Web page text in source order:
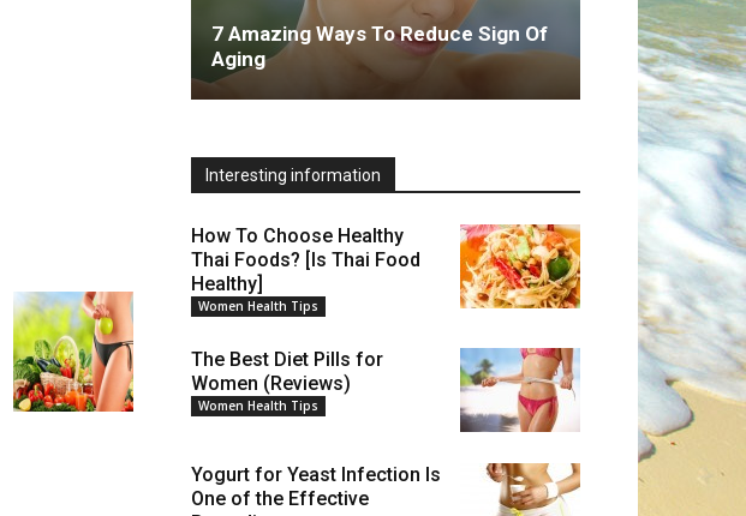
7 Amazing Ways To Reduce Sign Of
Aging
Interesting information
How To Choose Healthy
Thai Foods? [Is Thai Food
Healthy]
Women Health Tips
The Best Diet Pills for
Women (Reviews)
Women Health Tips
Yogurt for Yeast Infection Is
One of the Effective